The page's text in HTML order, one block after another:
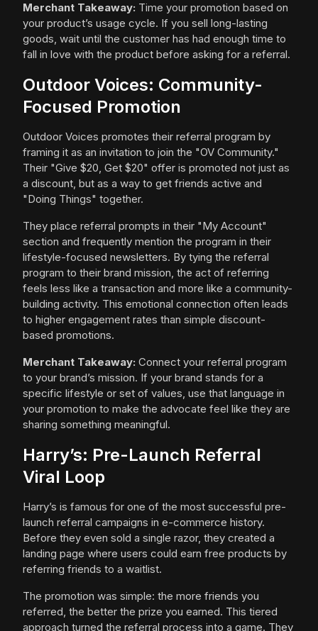
Merchant Takeaway: Time your promotion based on
your product’s usage cycle. If you sell long-lasting
goods, wait until the customer has had enough time to
fall in love with the product before asking for a referral.
Outdoor Voices: Community-
Focused Promotion
Outdoor Voices promotes their referral program by
framing it as an invitation to join the "OV Community."
Their "Give $20, Get $20" offer is promoted not just as
a discount, but as a way to get friends active and
"Doing Things" together.
They place referral prompts in their "My Account"
section and frequently mention the program in their
lifestyle-focused newsletters. By tying the referral
program to their brand mission, the act of referring
feels less like a transaction and more like a community-
building activity. This emotional connection often leads
to higher engagement rates than simple discount-
based promotions.
Merchant Takeaway: Connect your referral program
to your brand’s mission. If your brand stands for a
specific lifestyle or set of values, use that language in
your promotion to make the advocate feel like they are
sharing something meaningful.
Harry’s: Pre-Launch Referral
Viral Loop
Harry’s is famous for one of the most successful pre-
launch referral campaigns in e-commerce history.
Before they even sold a single razor, they created a
landing page where users could earn free products by
referring friends to a waitlist.
The promotion was simple: the more friends you
referred, the better the prize you earned. This tiered
approach turned the referral process into a game. They